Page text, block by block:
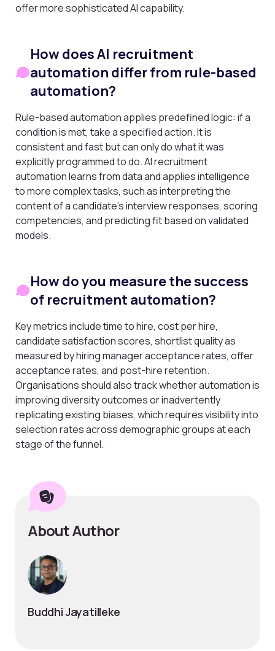
offer more sophisticated AI capability.
How does AI recruitment
automation differ from rule-based
automation?
Rule-based automation applies predefined logic: if a
condition is met, take a specified action. It is
consistent and fast but can only do what it was
explicitly programmed to do. AI recruitment
automation learns from data and applies intelligence
to more complex tasks, such as interpreting the
content of a candidate’s interview responses, scoring
competencies, and predicting fit based on validated
models.
How do you measure the success
of recruitment automation?
Key metrics include time to hire, cost per hire,
candidate satisfaction scores, shortlist quality as
measured by hiring manager acceptance rates, offer
acceptance rates, and post-hire retention.
Organisations should also track whether automation is
improving diversity outcomes or inadvertently
replicating existing biases, which requires visibility into
selection rates across demographic groups at each
stage of the funnel.
About Author
Buddhi Jayatilleke